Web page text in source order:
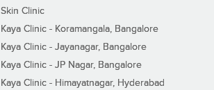
Skin Clinic
Kaya Clinic - Koramangala, Bangalore
Kaya Clinic - Jayanagar, Bangalore
Kaya Clinic - JP Nagar, Bangalore
Kaya Clinic - Himayatnagar, Hyderabad